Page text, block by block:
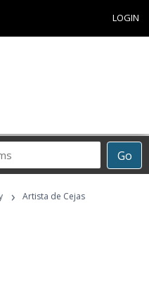
LOGIN
Go
› Artista de Cejas